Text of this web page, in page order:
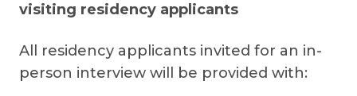
visiting residency applicants
All residency applicants invited for an in-
person interview will be provided with: